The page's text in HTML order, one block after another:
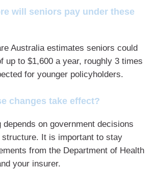
will seniors pay under these
Australia estimates seniors could
up to $1,600 a year, roughly 3 times
for younger policyholders.
changes take effect?
on government decisions
structure. It is important to stay
from the Department of Health
your insurer.